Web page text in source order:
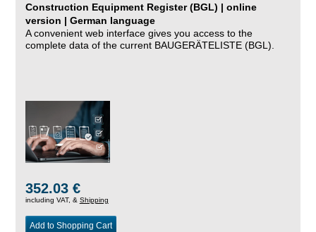
Construction Equipment Register (BGL) | online
version | German language
A convenient web interface gives you access to the
complete data of the current BAUGERÄTELISTE (BGL).
352.03 €
including VAT, & Shipping
Add to Shopping Cart